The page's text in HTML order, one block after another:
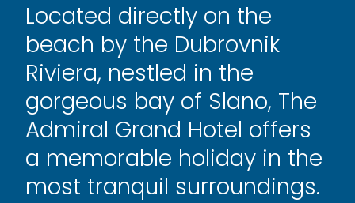
Located directly on the
beach by the Dubrovnik
Riviera, nestled in the
gorgeous bay of Slano, The
Admiral Grand Hotel offers
a memorable holiday in the
most tranquil surroundings.